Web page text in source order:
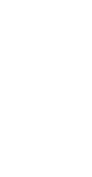
Discover
allows
address
multiple
and